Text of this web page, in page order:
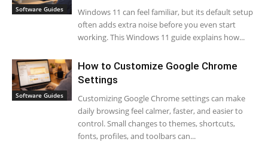
Software Guides
Windows 11 can feel familiar, but its default setup
often adds extra noise before you even start
working. This Windows 11 guide explains how...
Software Guides
How to Customize Google Chrome
Settings
Customizing Google Chrome settings can make
daily browsing feel calmer, faster, and easier to
control. Small changes to themes, shortcuts,
fonts, profiles, and toolbars can...